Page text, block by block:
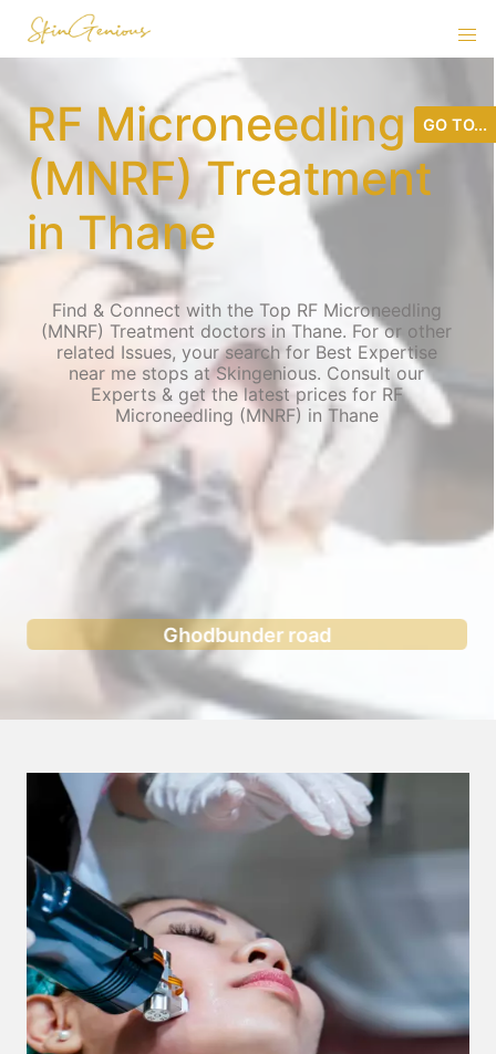
RF Microneedling
(MNRF) Treatment
in Thane
Find & Connect with the Top RF Microneedling
(MNRF) Treatment doctors in Thane. For or other
related Issues, your search for Best Expertise
near me stops at Skingenious. Consult our
Experts & get the latest prices for RF
Microneedling (MNRF) in Thane
Ghodbunder road
GO TO...